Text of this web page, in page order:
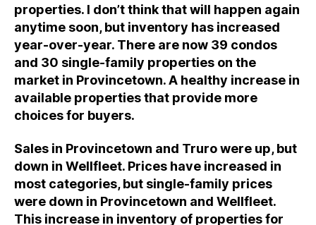
properties. I don’t think that will happen again
anytime soon, but inventory has increased
year-over-year. There are now 39 condos
and 30 single-family properties on the
market in Provincetown. A healthy increase in
available properties that provide more
choices for buyers.
Sales in Provincetown and Truro were up, but
down in Wellfleet. Prices have increased in
most categories, but single-family prices
were down in Provincetown and Wellfleet.
This increase in inventory of properties for